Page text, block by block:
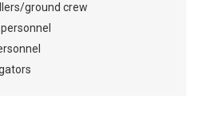
ground crew